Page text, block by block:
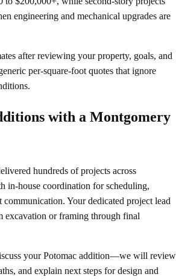
engineering and mechanical upgrades are
after reviewing your property, goals, and
per-square-foot quotes that ignore
with a Montgomery
hundreds of projects across
in-house coordination for scheduling,
Your dedicated project lead
excavation or framing through final
your Potomac addition—we will review
and explain next steps for design and